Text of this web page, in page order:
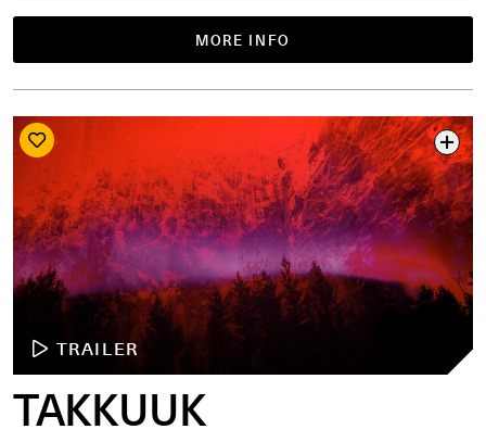
MORE INFO
TRAILER
TAKKUUK